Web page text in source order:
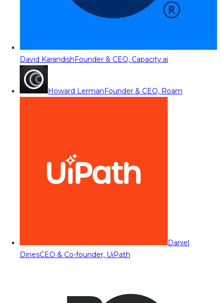
David KarandishFounder & CEO, Capacity.ai
Howard LermanFounder & CEO, Roam
Daniel
DinesCEO & Co-founder, UiPath